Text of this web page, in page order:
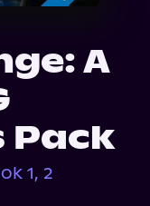
A
Pack
1, 2